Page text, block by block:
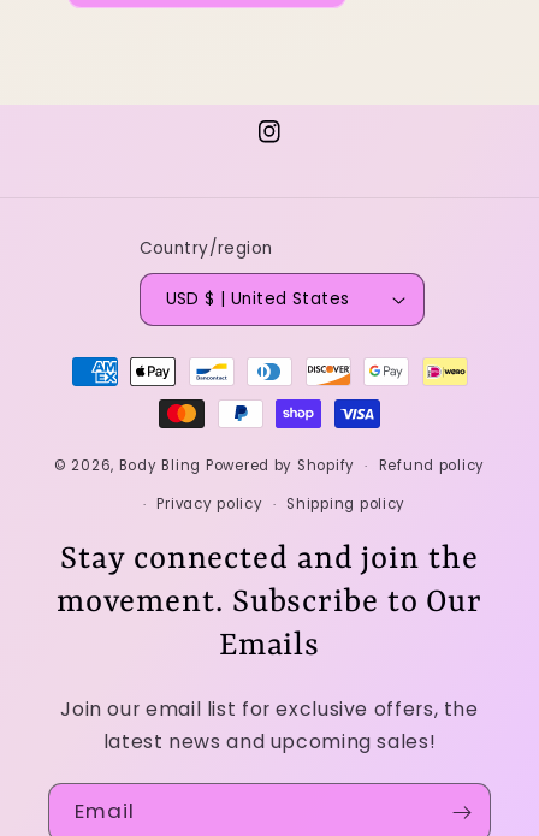
Instagram
Country/region
USD $ | United States
Payment
methods
© 2026, Body Bling Powered by Shopify
Refund policy
Privacy policy
Shipping policy
Stay connected and join the
movement. Subscribe to Our
Emails
Join our email list for exclusive offers, the
latest news and upcoming sales!
Email